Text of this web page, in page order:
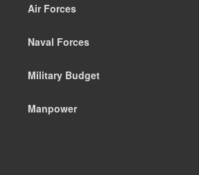
Air Forces
Naval Forces
Military Budget
Manpower